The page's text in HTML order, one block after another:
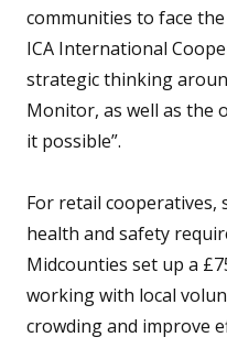
communities to face
ICA International
strategic thinking
Monitor, as well as the
it possible”.
For retail cooperatives,
health and safety
Midcounties set up a
working with local
crowding and improve